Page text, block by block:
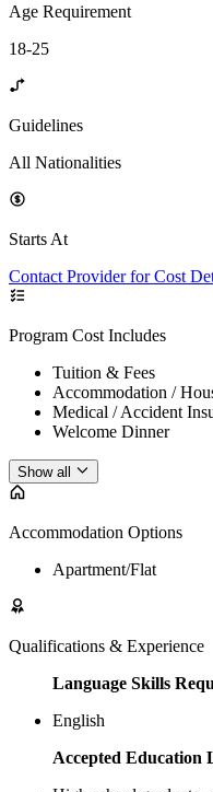
Age Requirement
18-25
Guidelines
All Nationalities
Starts At
Contact Provider for Cost
Program Cost Includes
Tuition & Fees
Accommodation /
Medical / Accident
Welcome Dinner
Show all
Accommodation Options
Apartment/Flat
Qualifications & Experience
Language Skills
English
Accepted Education